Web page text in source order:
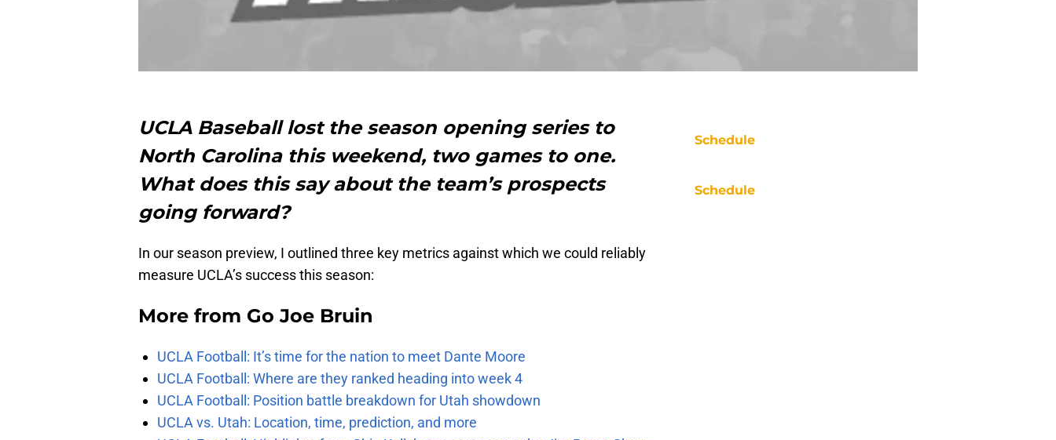
UCLA Baseball lost the season opening series to
North Carolina this weekend, two games to one.
What does this say about the team’s prospects
going forward?
In our season preview, I outlined three key metrics against which we could reliably
measure UCLA’s success this season:
More from Go Joe Bruin
UCLA Football: It’s time for the nation to meet Dante Moore
UCLA Football: Where are they ranked heading into week 4
UCLA Football: Position battle breakdown for Utah showdown
UCLA vs. Utah: Location, time, prediction, and more
Schedule
Schedule